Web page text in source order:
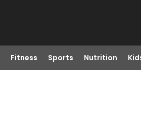
Fitness Sports Nutrition